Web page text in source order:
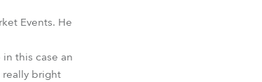
Europe
Russian Speaking Territories
Events. He
this case an
bright